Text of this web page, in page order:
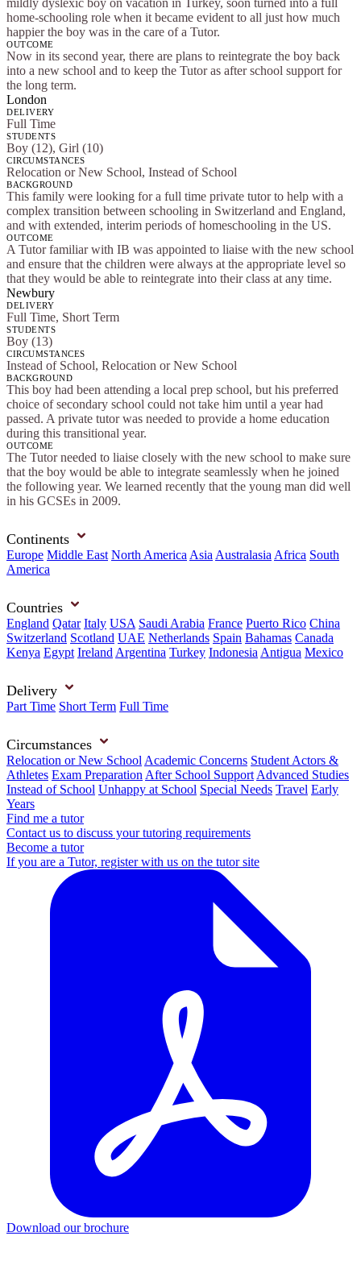
home-schooling role when it became evident to all just how much
happier the boy was in the care of a Tutor.
OUTCOME
Now in its second year, there are plans to reintegrate the boy back
into a new school and to keep the Tutor as after school support for
the long term.
London
DELIVERY
Full Time
STUDENTS
Boy (12), Girl (10)
CIRCUMSTANCES
Relocation or New School, Instead of School
BACKGROUND
This family were looking for a full time private tutor to help with a
complex transition between schooling in Switzerland and England,
and with extended, interim periods of homeschooling in the US.
OUTCOME
A Tutor familiar with IB was appointed to liaise with the new school
and ensure that the children were always at the appropriate level so
that they would be able to reintegrate into their class at any time.
Newbury
DELIVERY
Full Time, Short Term
STUDENTS
Boy (13)
CIRCUMSTANCES
Instead of School, Relocation or New School
BACKGROUND
This boy had been attending a local prep school, but his preferred
choice of secondary school could not take him until a year had
passed. A private tutor was needed to provide a home education
during this transitional year.
OUTCOME
The Tutor needed to liaise closely with the new school to make sure
that the boy would be able to integrate seamlessly when he joined
the following year. We learned recently that the young man did well
in his GCSEs in 2009.
Continents
Europe Middle East North America Asia Australasia Africa South
America
Countries
England Qatar Italy USA Saudi Arabia France Puerto Rico China
Switzerland Scotland UAE Netherlands Spain Bahamas Canada
Kenya Egypt Ireland Argentina Turkey Indonesia Antigua Mexico
Delivery
Part Time Short Term Full Time
Circumstances
Relocation or New School Academic Concerns Student Actors &
Athletes Exam Preparation After School Support Advanced Studies
Instead of School Unhappy at School Special Needs Travel Early
Years
Find me a tutor
Contact us to discuss your tutoring requirements
Become a tutor
If you are a Tutor, register with us on the tutor site
Download our brochure